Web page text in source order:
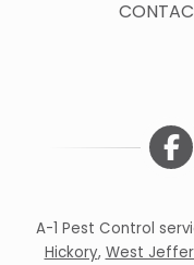
A-1 Pest Control
Hickory, West